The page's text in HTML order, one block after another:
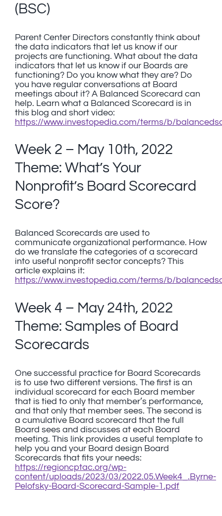
(BSC)
Parent Center Directors constantly think about
the data indicators that let us know if our
projects are functioning. What about the data
indicators that let us know if our Boards are
functioning? Do you know what they are? Do
you have regular conversations at Board
meetings about it? A Balanced Scorecard can
help. Learn what a Balanced Scorecard is in
this blog and short video:
https://www.investopedia.com/terms/b/
Week 2 – May 10th, 2022
Theme: What’s Your
Nonprofit’s Board Scorecard
Score?
Balanced Scorecards are used to
communicate organizational performance. How
do we translate the categories of a scorecard
into useful nonprofit sector concepts? This
article explains it:
https://www.investopedia.com/terms/b/
Week 4 – May 24th, 2022
Theme: Samples of Board
Scorecards
One successful practice for Board Scorecards
is to use two different versions. The first is an
individual scorecard for each Board member
that is tied to only that member’s performance,
and that only that member sees. The second is
a cumulative Board scorecard that the full
Board sees and discusses at each Board
meeting. This link provides a useful template to
help you and your Board design Board
Scorecards that fits your needs:
https://regioncptac.org/wp-
content/uploads/2023/03/2022.05.Week4_.Byrne-
Pelofsky-Board-Scorecard-Sample-1.pdf